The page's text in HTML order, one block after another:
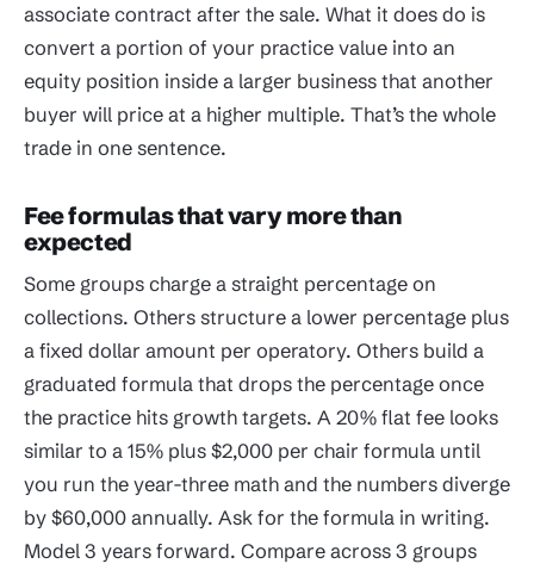
associate contract after the sale. What it does do is
convert a portion of your practice value into an
equity position inside a larger business that another
buyer will price at a higher multiple. That’s the whole
trade in one sentence.
Fee formulas that vary more than
expected
Some groups charge a straight percentage on
collections. Others structure a lower percentage plus
a fixed dollar amount per operatory. Others build a
graduated formula that drops the percentage once
the practice hits growth targets. A 20% flat fee looks
similar to a 15% plus $2,000 per chair formula until
you run the year-three math and the numbers diverge
by $60,000 annually. Ask for the formula in writing.
Model 3 years forward. Compare across 3 groups